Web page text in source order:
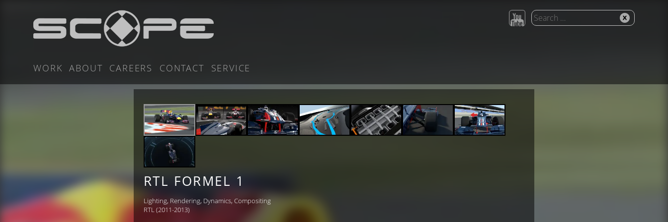
WORK ABOUT CAREERS CONTACT SERVICE
RTL FORMEL 1
Lighting, Rendering, Dynamics, Compositing
RTL (2011-2013)